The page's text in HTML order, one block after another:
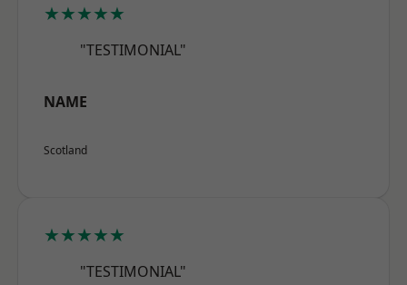
★★★★★
"TESTIMONIAL"
NAME
Scotland
★★★★★
"TESTIMONIAL"